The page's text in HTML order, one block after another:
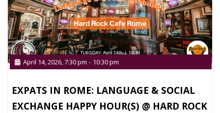
EXPATS IN ROME: LANGUAGE & SOCIAL
EXCHANGE HAPPY HOUR(S) @ HARD ROCK
April 14, 2026, 7:30 pm - 10:30 pm